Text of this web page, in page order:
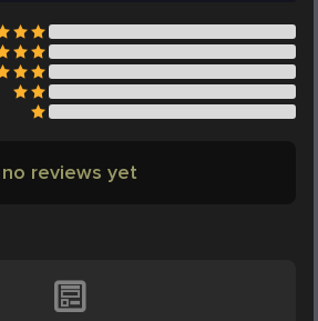
no reviews yet